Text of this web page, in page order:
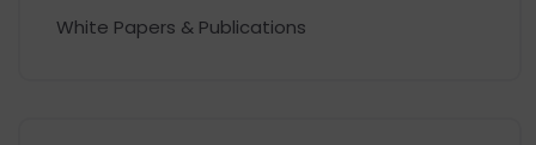
White Papers & Publications